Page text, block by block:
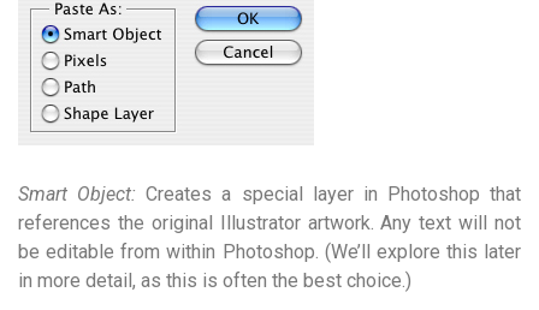
Smart Object: Creates a special layer in Photoshop that
references the original Illustrator artwork. Any text will not
be editable from within Photoshop. (We’ll explore this later
in more detail, as this is often the best choice.)